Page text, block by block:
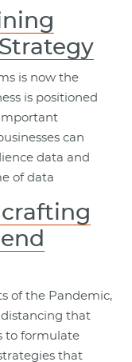
is now the
is positioned
can
data and
of data
of the Pandemic,
that
to formulate
that